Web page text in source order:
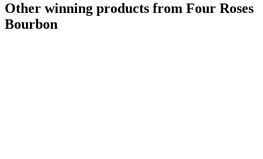
Other winning products from Four Roses
Bourbon